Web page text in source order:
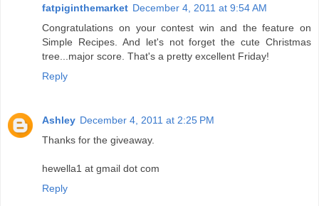
fatpiginthemarket December 4, 2011 at 9:54 AM
Congratulations on your contest win and the feature on
Simple Recipes. And let's not forget the cute Christmas
tree...major score. That's a pretty excellent Friday!
Reply
Ashley December 4, 2011 at 2:25 PM
Thanks for the giveaway.
hewella1 at gmail dot com
Reply